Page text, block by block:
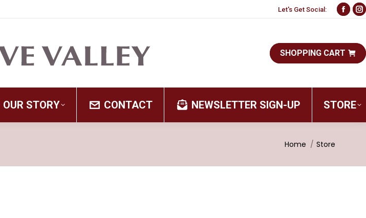
Let's Get Social:
in
in
SHOPPING CART
OUR STORY CONTACT NEWSLETTER SIGN-UP STORE
You are here:
Home Store